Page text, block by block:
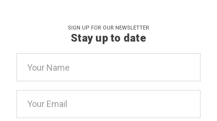
SIGN UP FOR OUR NEWSLETTER
Stay up to date
Address